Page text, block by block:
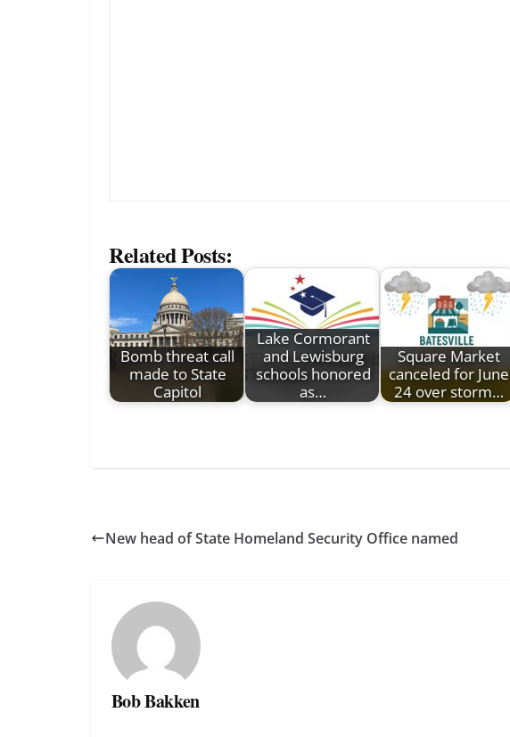
Related Posts:
Bomb threat call
made to State
Capitol
Lake Cormorant
and Lewisburg
schools honored
as…
Square Market
canceled for June
24 over storm…
New head of State Homeland Security Office named
Bob Bakken